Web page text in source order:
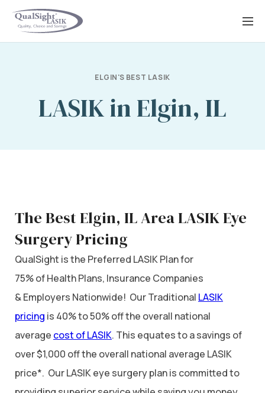
Skip
ELGIN'S BEST LASIK
LASIK in Elgin, IL
The Best Elgin, IL Area LASIK Eye
Surgery Pricing
QualSight is the Preferred LASIK Plan for
75% of Health Plans, Insurance Companies
& Employers Nationwide! Our Traditional LASIK
pricing is 40% to 50% off the overall national
average cost of LASIK. This equates to a savings of
over $1,000 off the overall national average LASIK
price*. Our LASIK eye surgery plan is committed to